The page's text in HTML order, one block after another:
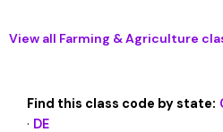
View all Farming & Agriculture
Find this class code by state:
· DE